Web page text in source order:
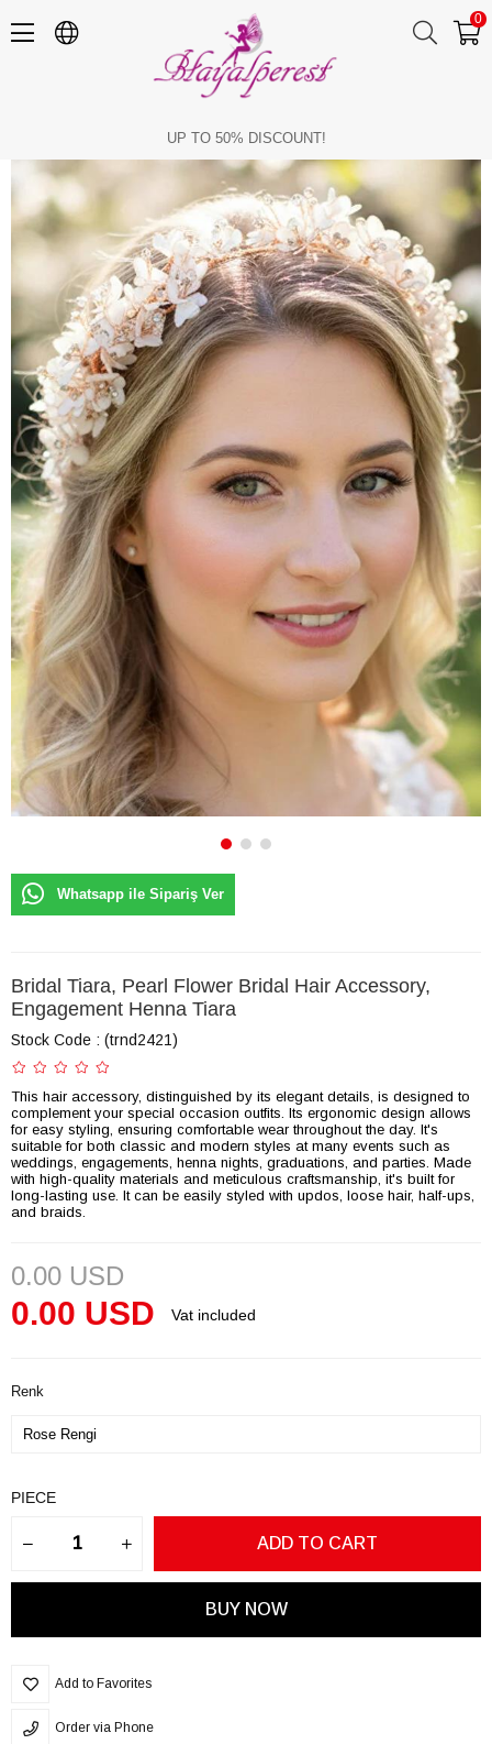
0
UP TO 50% DISCOUNT!
Whatsapp ile Sipariş Ver
Bridal Tiara, Pearl Flower Bridal Hair Accessory,
Engagement Henna Tiara
Stock Code (trnd2421)
This hair accessory, distinguished by its elegant details, is designed to
complement your special occasion outfits. Its ergonomic design allows
for easy styling, ensuring comfortable wear throughout the day. It's
suitable for both classic and modern styles at many events such as
weddings, engagements, henna nights, graduations, and parties. Made
with high-quality materials and meticulous craftsmanship, it's built for
long-lasting use. It can be easily styled with updos, loose hair, half-ups,
and braids.
0.00 USD
Vat included
0.00 USD
Renk
PIECE
Add to Favorites
Order via Phone